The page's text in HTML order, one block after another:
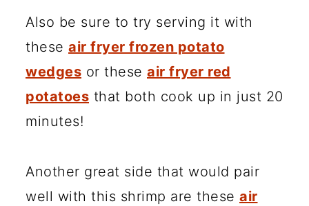
Also be sure to try serving it with
these air fryer frozen potato
wedges or these air fryer red
potatoes that both cook up in just 20
minutes!
Another great side that would pair
well with this shrimp are these air